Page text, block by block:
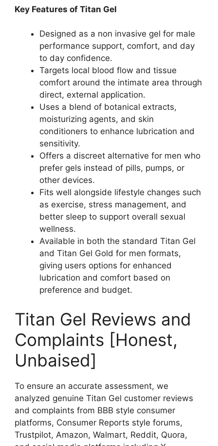
Key Features of Titan Gel
Designed as a non invasive gel for male
performance support, comfort, and day
to day confidence.
Targets local blood flow and tissue
comfort around the intimate area through
direct, external application.
Uses a blend of botanical extracts,
moisturizing agents, and skin
conditioners to enhance lubrication and
sensitivity.
Offers a discreet alternative for men who
prefer gels instead of pills, pumps, or
other devices.
Fits well alongside lifestyle changes such
as exercise, stress management, and
better sleep to support overall sexual
wellness.
Available in both the standard Titan Gel
and Titan Gel Gold for men formats,
giving users options for enhanced
lubrication and comfort based on
preference and budget.
Titan Gel Reviews and
Complaints [Honest,
Unbaised]
To ensure an accurate assessment, we
analyzed genuine Titan Gel customer reviews
and complaints from BBB style consumer
platforms, Consumer Reports style forums,
Trustpilot, Amazon, Walmart, Reddit, Quora,